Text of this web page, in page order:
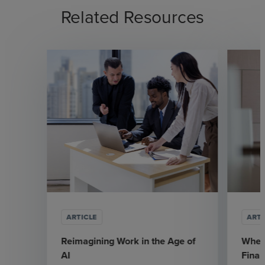
Related Resources
ARTICLE
Reimagining Work in the Age of
AI